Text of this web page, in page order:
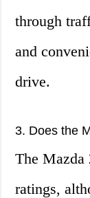
through
and
drive.
3. Does the
The Mazda
ratings,